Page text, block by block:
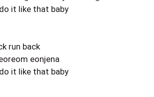
it like that baby
run back
eonjena
it like that baby